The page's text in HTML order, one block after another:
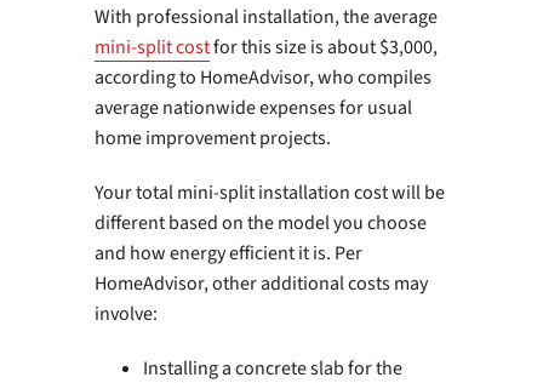
With professional installation, the average
mini-split costfor this size is about $3,000,
according to HomeAdvisor, who compiles
average nationwide expenses for usual
home improvement projects.
Your total mini-split installation cost will be
different based on the model you choose
and how energy efficient it is. Per
HomeAdvisor, other additional costs may
involve:
Installing a concrete slab for the